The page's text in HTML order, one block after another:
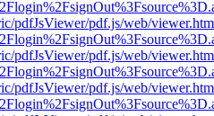
pdfJsViewer/pdf.js/web/
pdfJsViewer/pdf.js/web/
pdfJsViewer/pdf.js/web/